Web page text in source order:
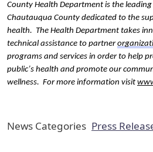
County Health Department is the
Chautauqua County dedicated to the
health.  The Health Department takes
technical assistance to partner
programs and services in order to help
public’s health and promote our
wellness.  For more information visit
News Categories Press